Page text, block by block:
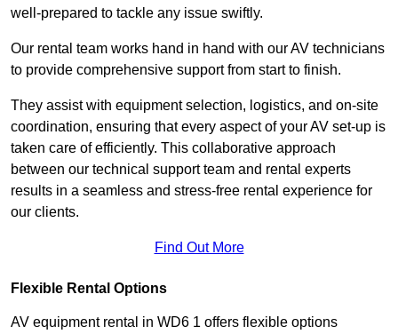
well-prepared to tackle any issue swiftly.
Our rental team works hand in hand with our AV technicians
to provide comprehensive support from start to finish.
They assist with equipment selection, logistics, and on-site
coordination, ensuring that every aspect of your AV set-up is
taken care of efficiently. This collaborative approach
between our technical support team and rental experts
results in a seamless and stress-free rental experience for
our clients.
Find Out More
Flexible Rental Options
AV equipment rental in WD6 1 offers flexible options